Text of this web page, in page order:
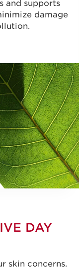
and supports
damage
DAY
skin concerns.